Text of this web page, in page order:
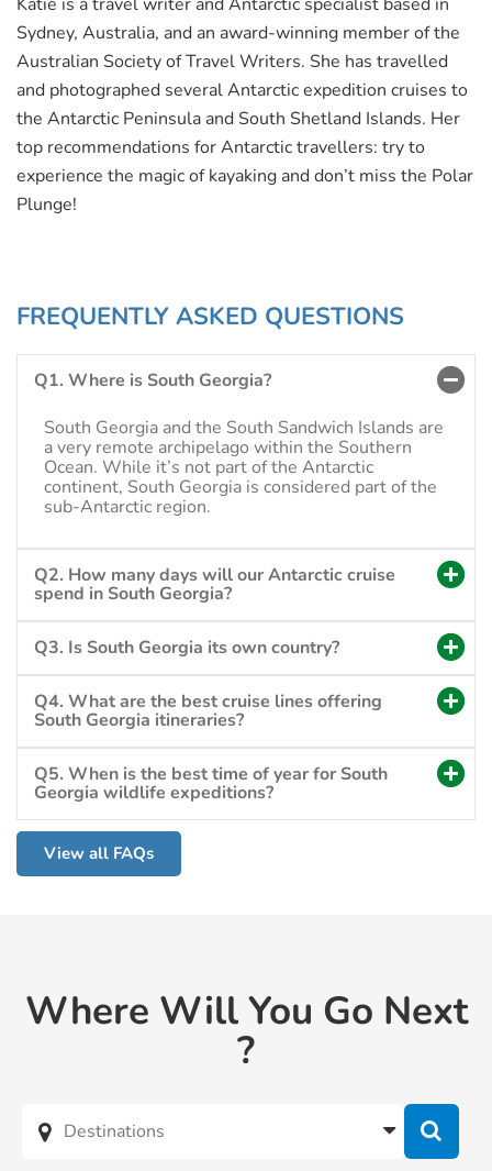
Sydney, Australia, and an award-winning member of the
Australian Society of Travel Writers. She has travelled
and photographed several Antarctic expedition cruises to
the Antarctic Peninsula and South Shetland Islands. Her
top recommendations for Antarctic travellers: try to
experience the magic of kayaking and don’t miss the Polar
Plunge!
FREQUENTLY ASKED QUESTIONS
Q1. Where is South Georgia?
South Georgia and the South Sandwich Islands are
a very remote archipelago within the Southern
Ocean. While it’s not part of the Antarctic
continent, South Georgia is considered part of the
sub-Antarctic region.
Q2. How many days will our Antarctic cruise
spend in South Georgia?
Q3. Is South Georgia its own country?
Q4. What are the best cruise lines offering
South Georgia itineraries?
Q5. When is the best time of year for South
Georgia wildlife expeditions?
View all FAQs
Where Will You Go Next
?